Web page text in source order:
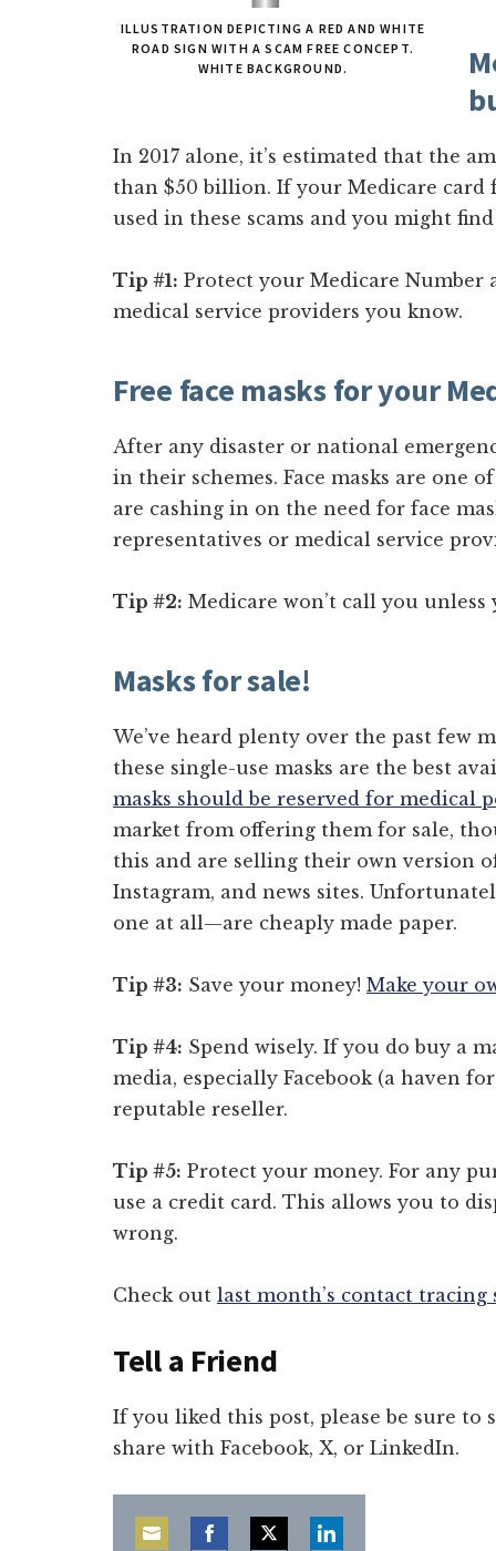
ILLUSTRATION DEPICTING A RED AND WHITE
ROAD SIGN WITH A SCAM FREE CONCEPT.
WHITE BACKGROUND.
In 2017 alone, it’s estimated that the
than $50 billion. If your Medicare card
used in these scams and you might
Tip #1: Protect your Medicare
medical service providers you know.
Free face masks for your
After any disaster or national
in their schemes. Face masks are one
are cashing in on the need for face
representatives or medical service
Tip #2: Medicare won’t call you
Masks for sale!
We’ve heard plenty over the past few
these single-use masks are the best
masks should be reserved for medical
market from offering them for sale,
this and are selling their own version
Instagram, and news sites.
one at all—are cheaply made paper.
Tip #3: Save your money! Make your
Tip #4: Spend wisely. If you do buy a
media, especially Facebook (a haven
reputable reseller.
Tip #5: Protect your money. For any
use a credit card. This allows you to
wrong.
Check out last month’s contact tracing
Tell a Friend
If you liked this post, please be sure
share with Facebook, X, or LinkedIn.